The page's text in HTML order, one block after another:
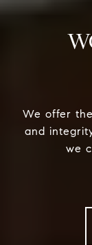
We offer
and
we